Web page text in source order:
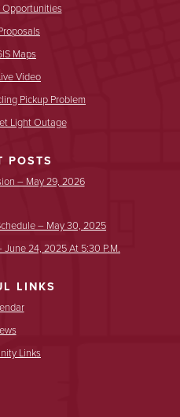
Opportunities
Maps
Video
Pickup Problem
Light Outage
POSTS
– May 29, 2026
– May 30, 2025
24, 2025 At 5:30 P.m.
LINKS
Links